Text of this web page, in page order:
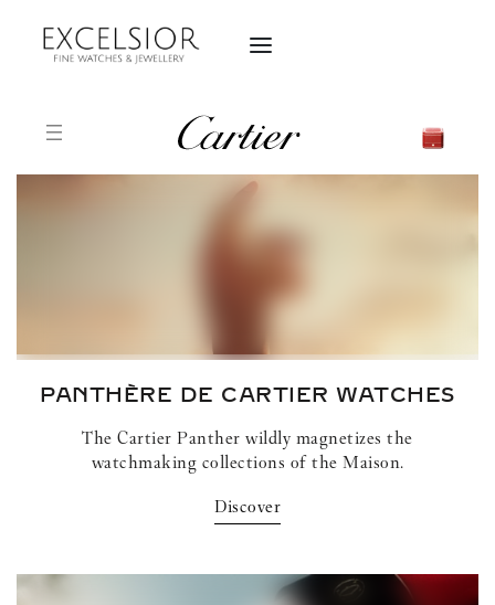
PANTHÈRE DE CARTIER WATCHES
The Cartier Panther wildly magnetizes the
watchmaking collections of the Maison.
Discover